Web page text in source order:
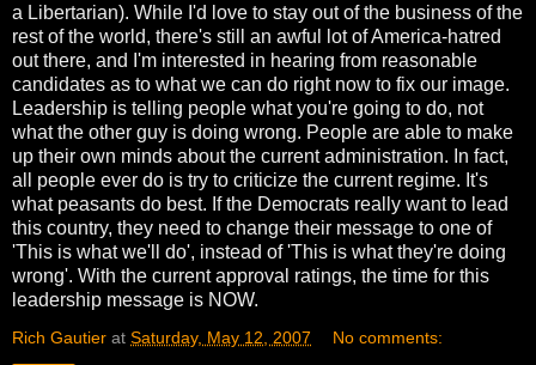
a Libertarian). While I'd love to stay out of the business of the
rest of the world, there's still an awful lot of America-hatred
out there, and I'm interested in hearing from reasonable
candidates as to what we can do right now to fix our image.
Leadership is telling people what you're going to do, not
what the other guy is doing wrong. People are able to make
up their own minds about the current administration. In fact,
all people ever do is try to criticize the current regime. It's
what peasants do best. If the Democrats really want to lead
this country, they need to change their message to one of
'This is what we'll do', instead of 'This is what they're doing
wrong'. With the current approval ratings, the time for this
leadership message is NOW.
Rich Gautier at Saturday, May 12, 2007 No comments: